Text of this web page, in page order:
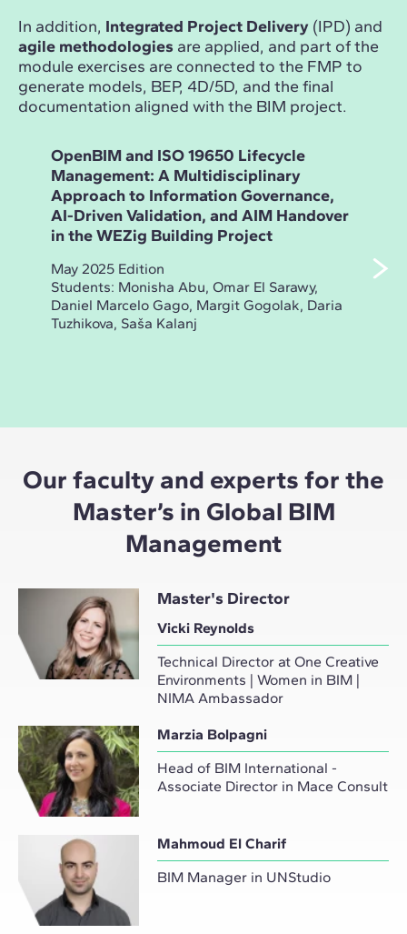
In addition, Integrated Project Delivery (IPD) and
agile methodologies are applied, and part of the
module exercises are connected to the FMP to
generate models, BEP, 4D/5D, and the final
documentation aligned with the BIM project.
OpenBIM and ISO 19650 Lifecycle
Management: A Multidisciplinary
Approach to Information Governance,
AI-Driven Validation, and AIM Handover
in the WEZig Building Project
May 2025 Edition
Students: Monisha Abu, Omar El Sarawy,
Daniel Marcelo Gago, Margit Gogolak, Daria
Tuzhikova, Saša Kalanj
Our faculty and experts for the
Master’s in Global BIM
Management
Master's Director
Vicki Reynolds
Technical Director at One Creative
Environments | Women in BIM |
NIMA Ambassador
Marzia Bolpagni
Head of BIM International -
Associate Director in Mace Consult
Mahmoud El Charif
BIM Manager in UNStudio